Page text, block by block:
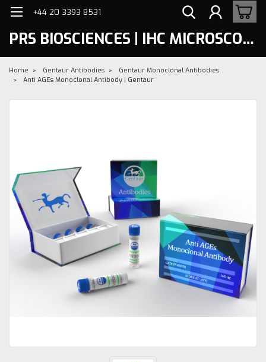
+44 20 3393 8531
PRS BIOSCIENCES | IHC MICROSCOPY
Home Gentaur Antibodies
Gentaur Monoclonal Antibodies
Anti AGEs Monoclonal Antibody | Gentaur